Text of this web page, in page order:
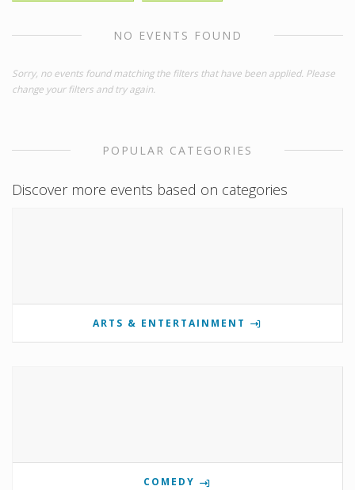
NO EVENTS FOUND
Sorry, no events found matching the filters that have been applied. Please
change your filters and try again.
POPULAR CATEGORIES
Discover more events based on categories
ARTS & ENTERTAINMENT
COMEDY